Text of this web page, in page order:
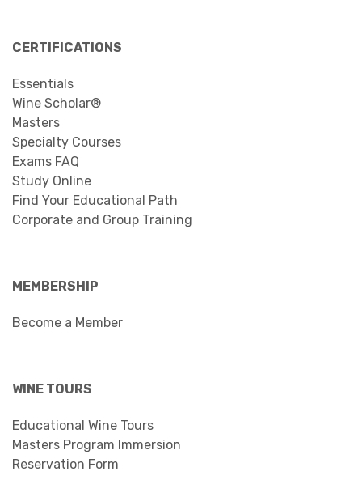
CERTIFICATIONS
Essentials
Wine Scholar®
Masters
Specialty Courses
Exams FAQ
Study Online
Find Your Educational Path
Corporate and Group Training
MEMBERSHIP
Become a Member
WINE TOURS
Educational Wine Tours
Masters Program Immersion
Reservation Form